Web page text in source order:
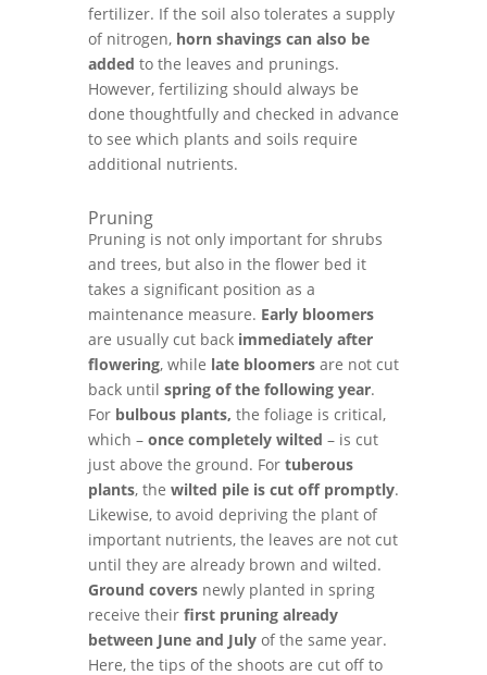
fertilizer. If the soil also tolerates a supply
of nitrogen, horn shavings can also be
added to the leaves and prunings.
However, fertilizing should always be
done thoughtfully and checked in advance
to see which plants and soils require
additional nutrients.
Pruning
Pruning is not only important for shrubs
and trees, but also in the flower bed it
takes a significant position as a
maintenance measure. Early bloomers
are usually cut back immediately after
flowering, while late bloomersare not cut
back until spring of the following year.
For bulbous plants, the foliage is critical,
which – once completely wilted – is cut
just above the ground. For tuberous
plants, the wilted pile is cut off promptly.
Likewise, to avoid depriving the plant of
important nutrients, the leaves are not cut
until they are already brown and wilted.
Ground coversnewly planted in spring
receive their first pruning already
between June and Julyof the same year.
Here, the tips of the shoots are cut off to